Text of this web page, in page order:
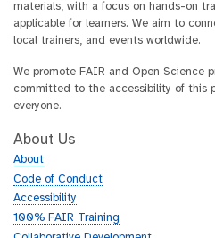
materials, with a focus on hands-on
applicable for learners. We aim to
local trainers, and events worldwide.
We promote FAIR and Open Science
committed to the accessibility of this
everyone.
About Us
About
Code of Conduct
Accessibility
100% FAIR Training